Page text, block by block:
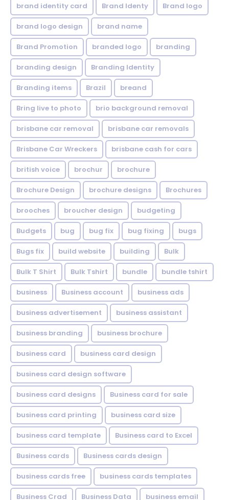
brand identity card Brand Identy Brand logo
brand logo design brand name
Brand Promotion branded logo branding
branding design Branding Identity
Branding items Brazil breand
Bring live to photo brio background removal
brisbane car removal brisbane car removals
Brisbane Car Wreckers brisbane cash for cars
british voice brochur brochure
Brochure Design brochure designs Brochures
brooches broucher design budgeting
Budgets bug bug fix bug fixing bugs
Bugs fix build website building Bulk
Bulk T Shirt Bulk Tshirt bundle bundle tshirt
business Business account business ads
business advertisement business assistant
business branding business brochure
business card business card design
business card design software
business card designs Business card for sale
business card printing business card size
business card template Business card to Excel
Business cards Business cards design
business cards free business cards templates
Business Crad Business Data business email